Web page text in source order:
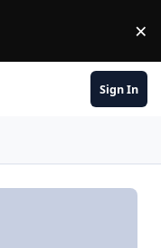
×
Sign In